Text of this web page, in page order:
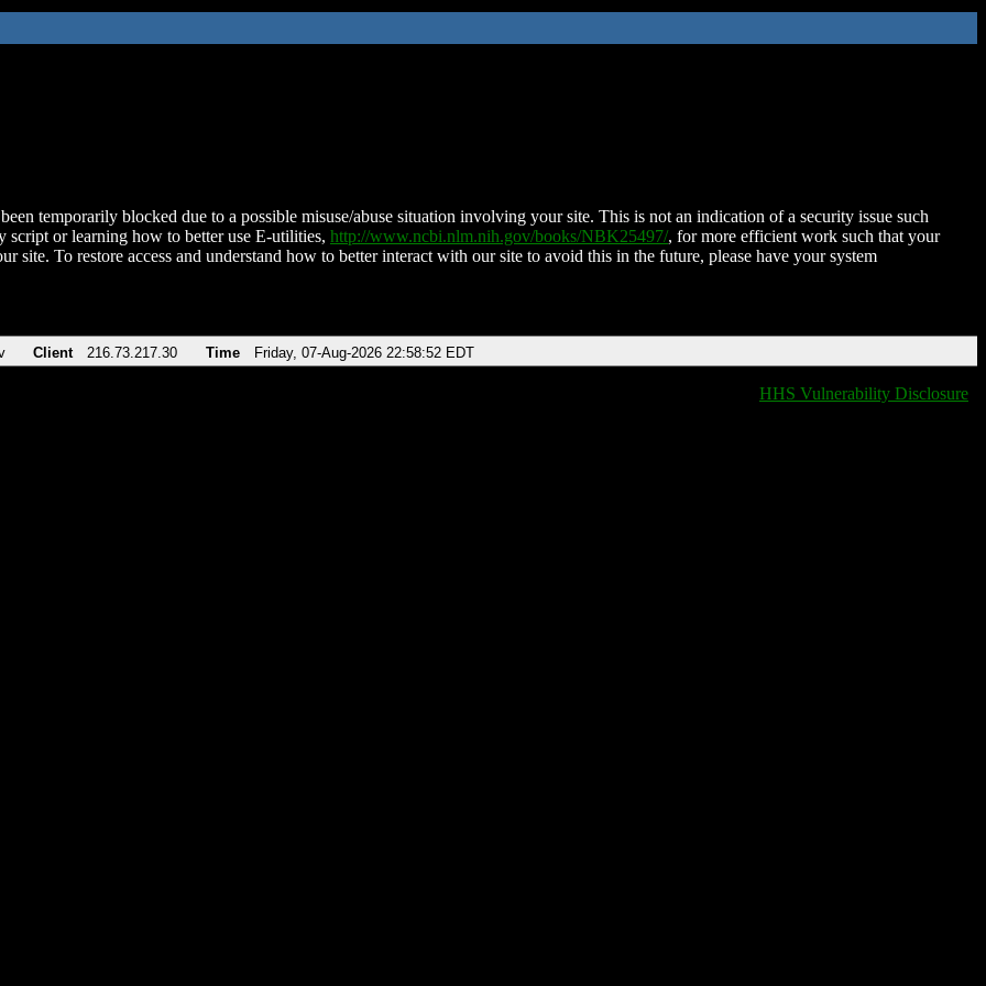
temporarily blocked due to a possible misuse/abuse situation involving your site. This is not an indication of a security issue such
script or learning how to better use E-utilities, http://www.ncbi.nlm.nih.gov/books/NBK25497/, for more efficient work such that your
site. To restore access and understand how to better interact with our site to avoid this in the future, please have your system
Client 216.73.217.30 Time Friday, 07-Aug-2026 22:58:52 EDT
HHS Vulnerability Disclosure